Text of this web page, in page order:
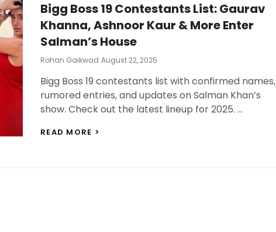
Bigg Boss 19 Contestants List: Gaurav
Khanna, Ashnoor Kaur & More Enter
Salman’s House
Rohan Gaikwad Posted
August 22, 2025
Bigg Boss 19 contestants list with confirmed names,
rumored entries, and updates on Salman Khan’s
show. Check out the latest lineup for 2025. …
READ MORE >